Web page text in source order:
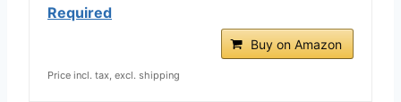
Required
Buy on Amazon
Price incl. tax, excl. shipping